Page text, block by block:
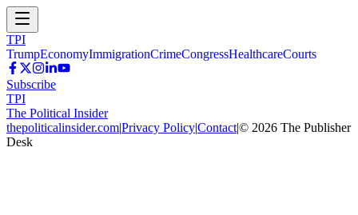
TPI
TrumpEconomyImmigrationCrimeCongressHealthcareCourts
Subscribe
TPI
The Political Insider
thepoliticalinsider.com|Privacy Policy|Contact|© 2026 The Publisher
Desk